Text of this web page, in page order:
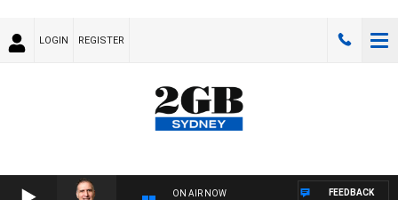
LOGIN REGISTER
ON AIR NOW FEEDBACK